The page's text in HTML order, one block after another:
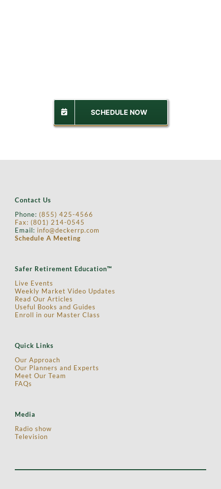
SCHEDULE NOW
Contact Us
Phone: (855) 425-4566
Fax: (801) 214-0545
Email: info@deckerrp.com
Schedule A Meeting
Safer Retirement Education™
Live Events
Weekly Market Video Updates
Read Our Articles
Useful Books and Guides
Enroll in our Master Class
Quick Links
Our Approach
Our Planners and Experts
Meet Our Team
FAQs
Media
Radio show
Television